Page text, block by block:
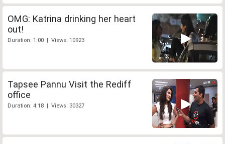
OMG: Katrina drinking her heart
out!
Duration: 1:00 | Views: 10923
Tapsee Pannu Visit the Rediff
office
Duration: 4:18 | Views: 30327